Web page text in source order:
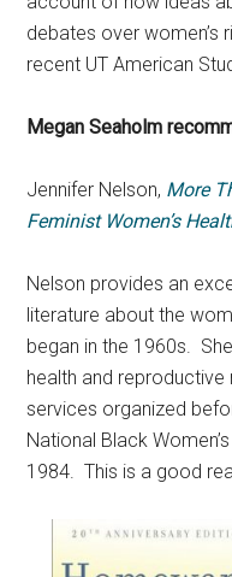
debates over women’s
recent UT American
Megan Seaholm
Jennifer Nelson, More
Feminist Women’s
Nelson provides an
literature about the
began in the 1960s.
health and
services organized
National Black
1984. This is a good